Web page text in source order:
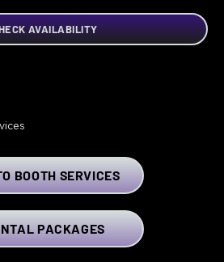
AVAILABILITY
BOOTH SERVICES
PACKAGES